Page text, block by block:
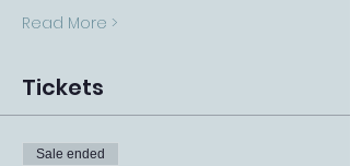
Read More >
Tickets
Sale ended